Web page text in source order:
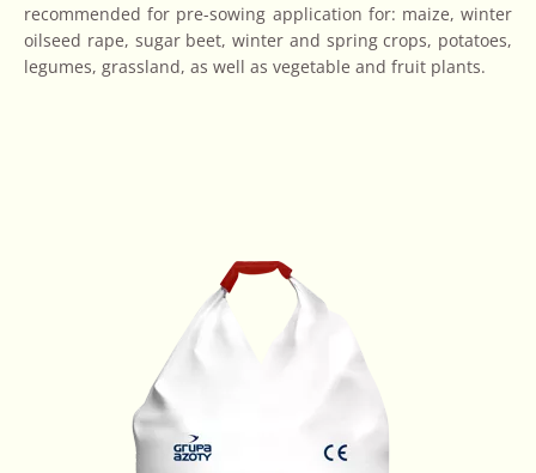
recommended for pre-sowing application for: maize, winter
oilseed rape, sugar beet, winter and spring crops, potatoes,
legumes, grassland, as well as vegetable and fruit plants.